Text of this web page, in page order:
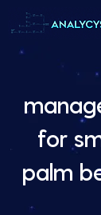
for
palm